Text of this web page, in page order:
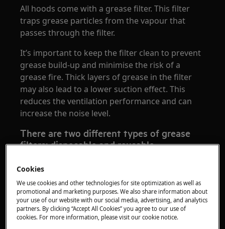
All hoods come with a grease filter. This filter
traps grease particles from the vapour that
passes through the filter.
It’s important to keep the filter clean to prevent
grease build-up and minimise the risk of a
grease fire. Thick layers of grease in the filter
may also lead to a lower suction effect. This
reduces the ventilation performance and can
increase the noise level.
There are two different types of grease
filters: disposable and reusable
Disposable fleece filters
Cookies
We use cookies and other technologies for site optimization as well as
promotional and marketing purposes. We also share information about
your use of our website with our social media, advertising, and analytics
partners. By clicking “Accept All Cookies” you agree to our use of
cookies. For more information, please visit our cookie notice.